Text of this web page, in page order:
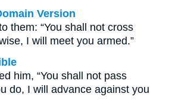
Version
them: “You shall not cross
I will meet you armed.”
him, “You shall not pass
do, I will advance against you